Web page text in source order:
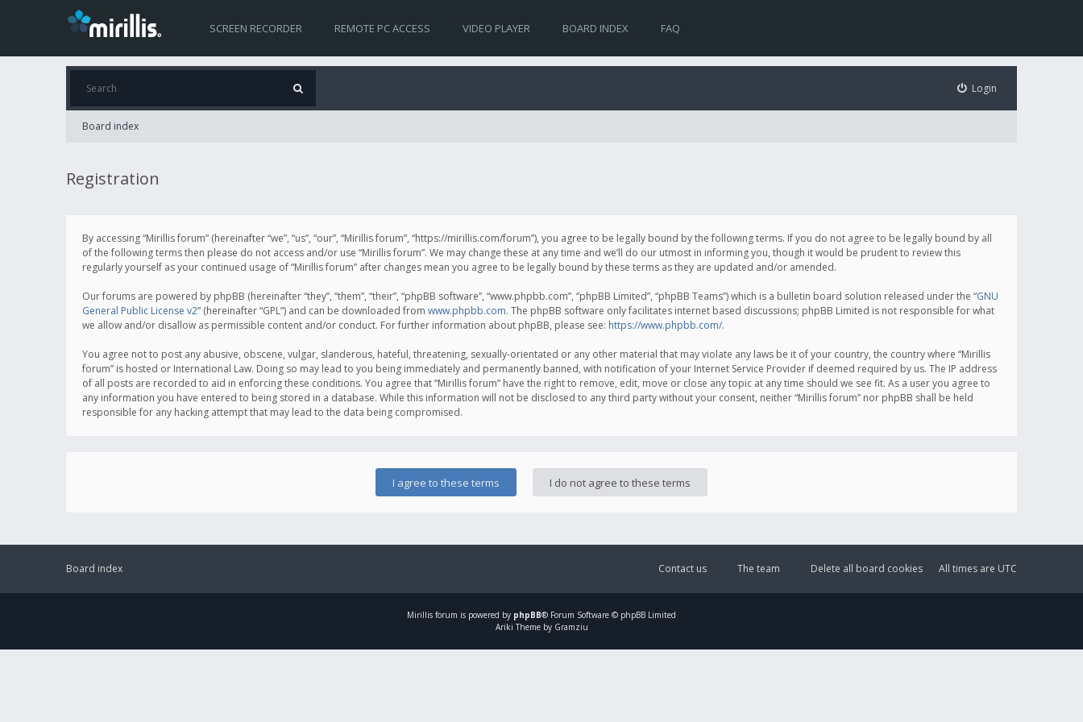
SCREEN RECORDER REMOTE PC ACCESS VIDEO PLAYER BOARD INDEX FAQ
Login
Board index
Registration
By accessing “Mirillis forum” (hereinafter “we”, “us”, “our”, “Mirillis forum”, “https://mirillis.com/forum”), you agree to be legally bound by the following terms. If you do not agree to be legally bound by all
of the following terms then please do not access and/or use “Mirillis forum”. We may change these at any time and we’ll do our utmost in informing you, though it would be prudent to review this
regularly yourself as your continued usage of “Mirillis forum” after changes mean you agree to be legally bound by these terms as they are updated and/or amended.
Our forums are powered by phpBB (hereinafter “they”, “them”, “their”, “phpBB software”, “www.phpbb.com”, “phpBB Limited”, “phpBB Teams”) which is a bulletin board solution released under the “GNU
General Public License v2” (hereinafter “GPL”) and can be downloaded from www.phpbb.com. The phpBB software only facilitates internet based discussions; phpBB Limited is not responsible for what
we allow and/or disallow as permissible content and/or conduct. For further information about phpBB, please see: https://www.phpbb.com/.
You agree not to post any abusive, obscene, vulgar, slanderous, hateful, threatening, sexually-orientated or any other material that may violate any laws be it of your country, the country where “Mirillis
forum” is hosted or International Law. Doing so may lead to you being immediately and permanently banned, with notification of your Internet Service Provider if deemed required by us. The IP address
of all posts are recorded to aid in enforcing these conditions. You agree that “Mirillis forum” have the right to remove, edit, move or close any topic at any time should we see fit. As a user you agree to
any information you have entered to being stored in a database. While this information will not be disclosed to any third party without your consent, neither “Mirillis forum” nor phpBB shall be held
responsible for any hacking attempt that may lead to the data being compromised.
Board index All times are UTC
Delete all board cookies
The team
Contact us
Mirillis forum is powered by phpBB® Forum Software © phpBB Limited
Ariki Theme by Gramziu